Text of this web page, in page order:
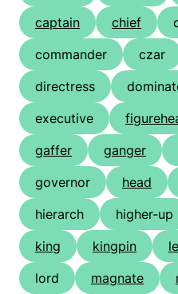
captain
chief
commander
czar
directress
executive
gaffer
ganger
governor
head
hierarch
higher-up
king
kingpin
lord
magnate